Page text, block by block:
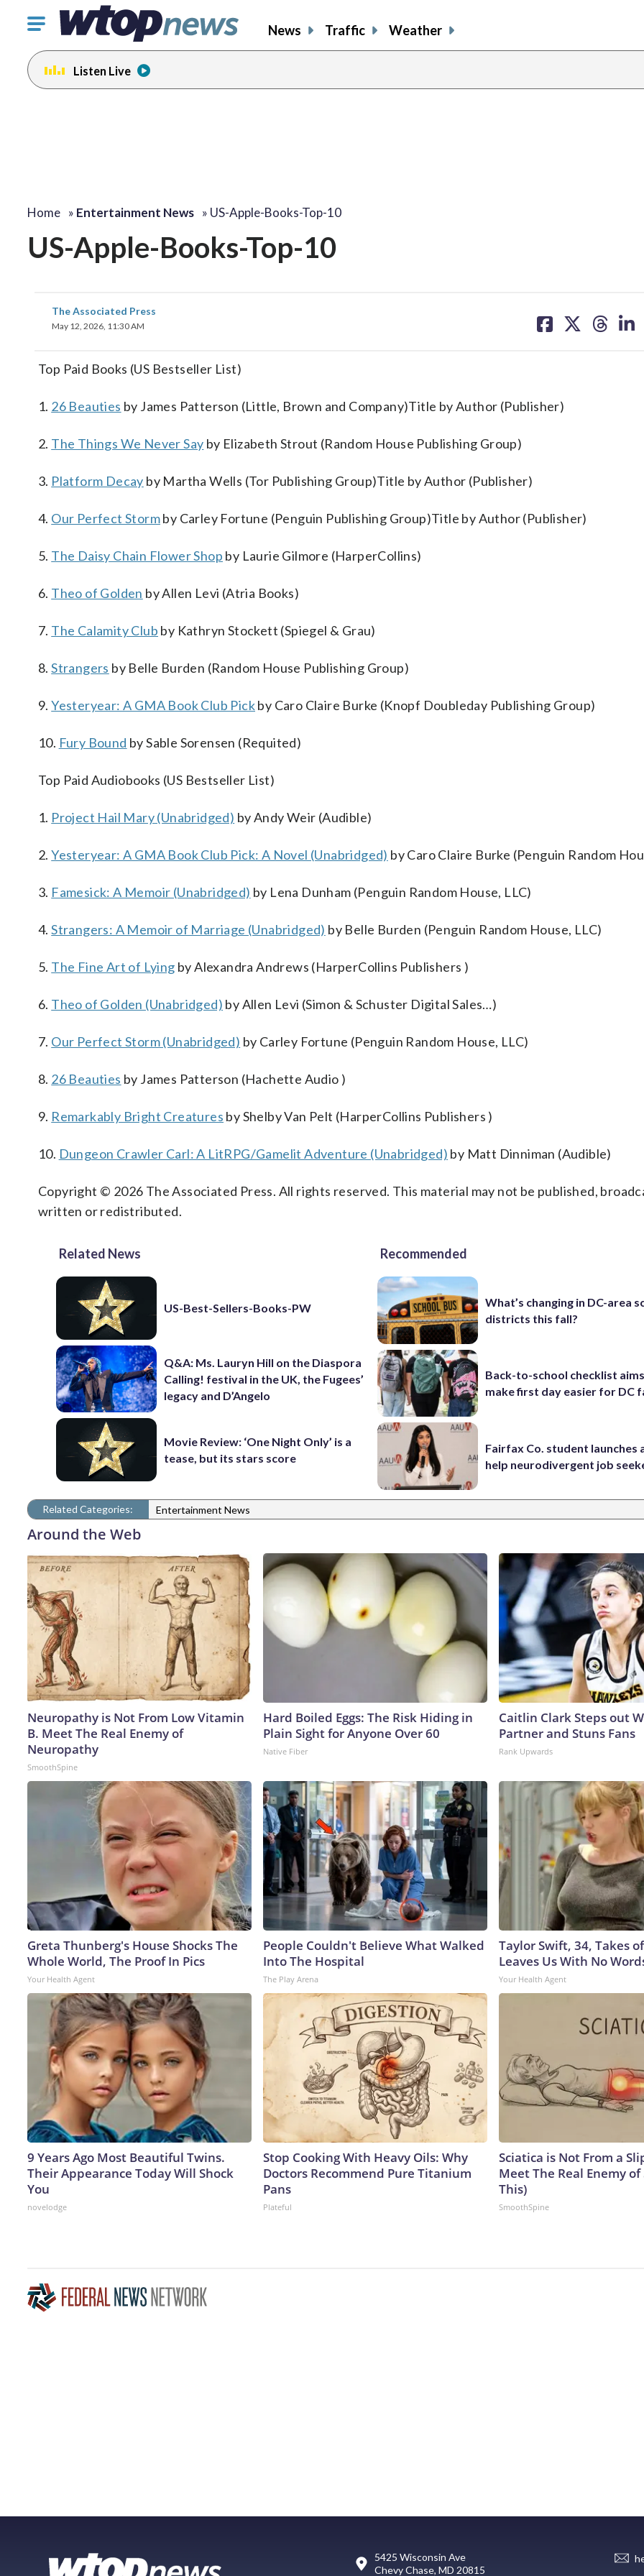
Click
toggle
navigation
menu.
News Traffic Weather
Listen Live
Home » Entertainment News » US-Apple-Books-Top-10
US-Apple-Books-Top-10
The Associated Press
May 12, 2026, 11:30 AM
on on on on
Top Paid Books (US Bestseller List)
1. 26 Beauties by James Patterson (Little, Brown and Company)Title by Author (Publisher)
2. The Things We Never Say by Elizabeth Strout (Random House Publishing Group)
3. Platform Decay by Martha Wells (Tor Publishing Group)Title by Author (Publisher)
4. Our Perfect Stormby Carley Fortune (Penguin Publishing Group)Title by Author (Publisher)
5. The Daisy Chain Flower Shop by Laurie Gilmore (HarperCollins)
6. Theo of Golden by Allen Levi (Atria Books)
7. The Calamity Club by Kathryn Stockett (Spiegel & Grau)
8.Strangers by Belle Burden (Random House Publishing Group)
9.Yesteryear: A GMA Book Club Pickby Caro Claire Burke (Knopf Doubleday Publishing Group)
10. Fury Bound by Sable Sorensen (Requited)
Top Paid Audiobooks (US Bestseller List)
1. Project Hail Mary (Unabridged) by Andy Weir (Audible)
2.Yesteryear: A GMA Book Club Pick: A Novel (Unabridged) by Caro Claire Burke (Penguin Random
3. Famesick: A Memoir (Unabridged) by Lena Dunham (Penguin Random House, LLC)
4.Strangers: A Memoir of Marriage (Unabridged) by Belle Burden (Penguin Random House, LLC)
5. The Fine Art of Lying by Alexandra Andrews (HarperCollins Publishers )
6. Theo of Golden (Unabridged) by Allen Levi (Simon & Schuster Digital Sales…)
7. Our Perfect Storm (Unabridged) by Carley Fortune (Penguin Random House, LLC)
8. 26 Beauties by James Patterson (Hachette Audio )
9. Remarkably Bright Creatures by Shelby Van Pelt (HarperCollins Publishers )
10. Dungeon Crawler Carl: A LitRPG/Gamelit Adventure (Unabridged) by Matt Dinniman (Audible)
Copyright © 2026 The Associated Press. All rights reserved. This material may not be published,
written or redistributed.
Related News
US-Best-Sellers-Books-PW
Q&A: Ms. Lauryn Hill on the Diaspora
Calling! festival in the UK, the Fugees’
legacy and D’Angelo
Movie Review: ‘One Night Only’ is a
tease, but its stars score
Recommended
What’s changing in DC-area
districts this fall?
Back-to-school checklist
make first day easier for DC
Fairfax Co. student launches
help neurodivergent job
Related Categories: Entertainment News
Around the Web
Neuropathy is Not From Low Vitamin
B. Meet The Real Enemy of
Neuropathy
SmoothSpine
Hard Boiled Eggs: The Risk Hiding in
Plain Sight for Anyone Over 60
Native Fiber
Caitlin Clark Steps out
Partner and Stuns Fans
Rank Upwards
Greta Thunberg's House Shocks The
Whole World, The Proof In Pics
Your Health Agent
People Couldn't Believe What Walked
Into The Hospital
The Play Arena
Taylor Swift, 34, Takes
Leaves Us With No
Your Health Agent
9 Years Ago Most Beautiful Twins.
Their Appearance Today Will Shock
You
novelodge
Stop Cooking With Heavy Oils: Why
Doctors Recommend Pure Titanium
Pans
Plateful
Sciatica is Not From a
Meet The Real Enemy
This)
SmoothSpine
5425 Wisconsin Ave
Chevy Chase, MD 20815